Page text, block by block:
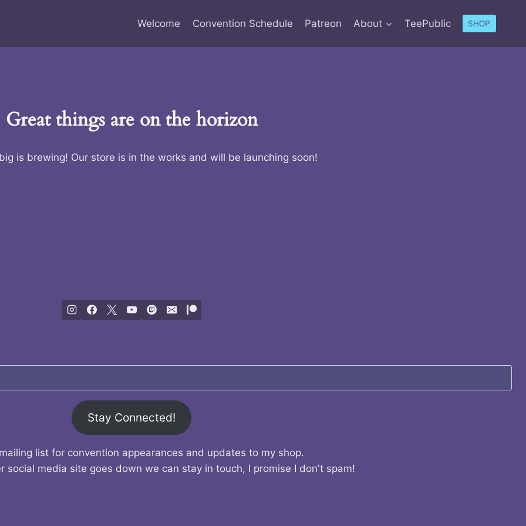
Welcome Convention Schedule Patreon About TeePublic SHOP
Great things are on the horizon
is brewing! Our store is in the works and will be launching soon!
Stay Connected!
list for convention appearances and updates to my shop.
social media site goes down we can stay in touch, I promise I don't spam!